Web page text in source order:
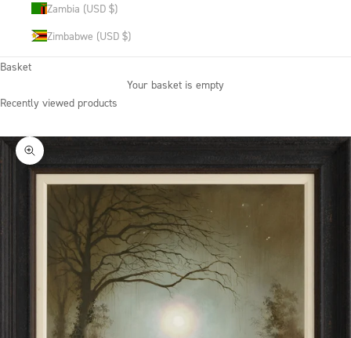
Zambia (USD $)
Zimbabwe (USD $)
Basket
Your basket is empty
Recently viewed products
Zoom picture